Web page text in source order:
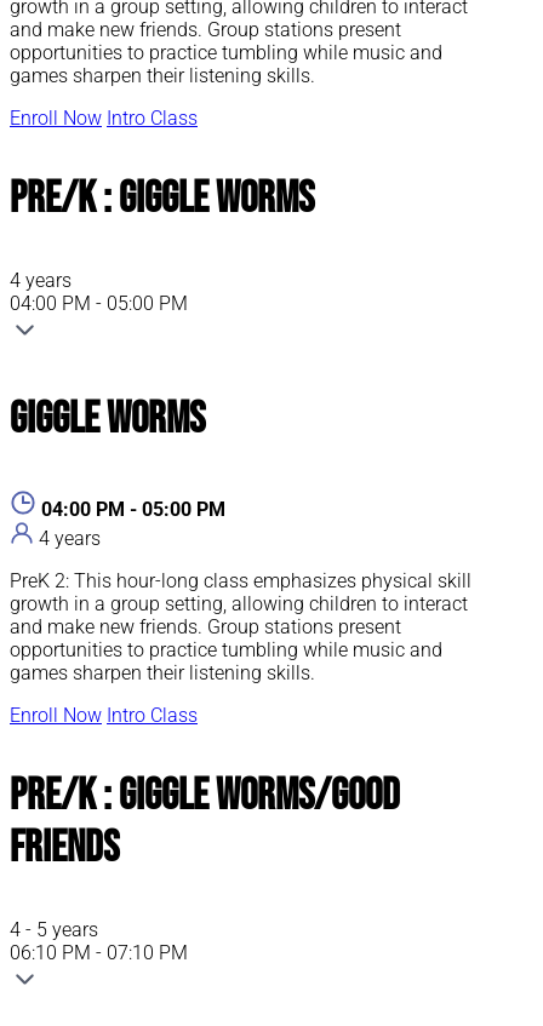
growth in a group setting, allowing children to interact
and make new friends. Group stations present
opportunities to practice tumbling while music and
games sharpen their listening skills.
Enroll Now Intro Class
Pre/K : Giggle Worms
4 years
04:00 PM - 05:00 PM
Giggle Worms
04:00 PM - 05:00 PM
4 years
PreK 2: This hour-long class emphasizes physical skill
growth in a group setting, allowing children to interact
and make new friends. Group stations present
opportunities to practice tumbling while music and
games sharpen their listening skills.
Enroll Now Intro Class
Pre/K : Giggle Worms/Good
Friends
4 - 5 years
06:10 PM - 07:10 PM